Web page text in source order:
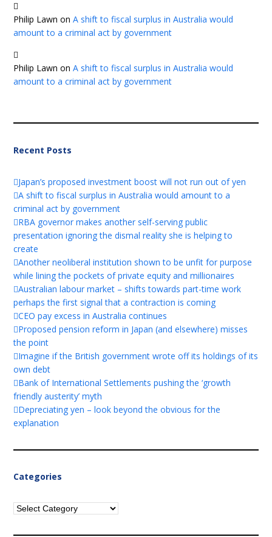
Philip Lawn onA shift to fiscal surplus in Australia would
amount to a criminal act by government
Philip Lawn onA shift to fiscal surplus in Australia would
amount to a criminal act by government
Recent Posts
Japan’s proposed investment boost will not run out of yen
A shift to fiscal surplus in Australia would amount to a
criminal act by government
RBA governor makes another self-serving public
presentation ignoring the dismal reality she is helping to
create
Another neoliberal institution shown to be unfit for purpose
while lining the pockets of private equity and millionaires
Australian labour market – shifts towards part-time work
perhaps the first signal that a contraction is coming
CEO pay excess in Australia continues
Proposed pension reform in Japan (and elsewhere) misses
the point
Imagine if the British government wrote off its holdings of its
own debt
Bank of International Settlements pushing the ‘growth
friendly austerity’ myth
Depreciating yen – look beyond the obvious for the
explanation
Categories
Categories